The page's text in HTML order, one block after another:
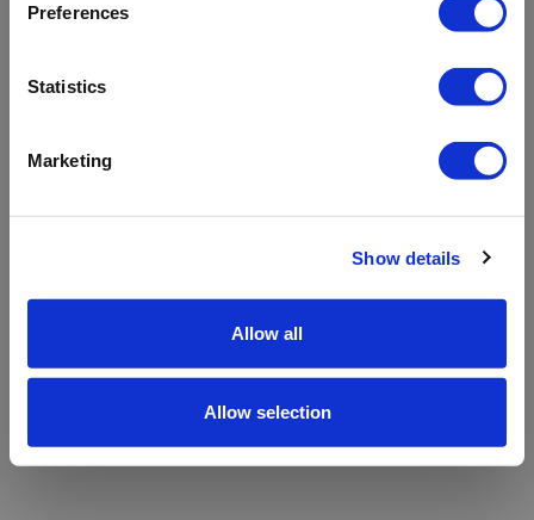
Preferences
Statistics
Marketing
Show details
Allow all
Allow selection